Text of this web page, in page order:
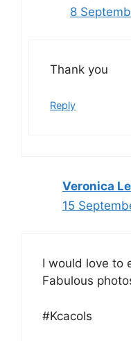
8
Thank you
Reply
Veronica
15
I would love to
Fabulous
#Kcacols